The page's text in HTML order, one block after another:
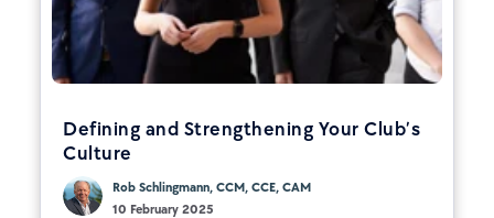
Defining and Strengthening Your Club’s
Culture
Rob Schlingmann, CCM, CCE, CAM
10 February 2025